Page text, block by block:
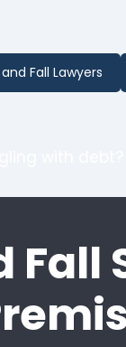
Fall Lawyers
Fall